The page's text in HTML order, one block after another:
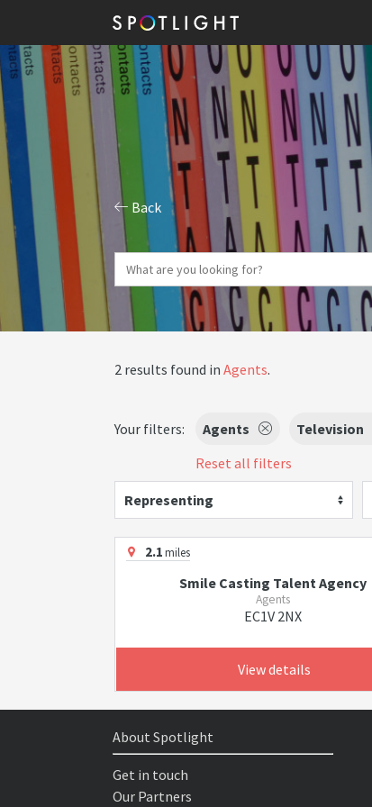
Back
2 results found in Agents.
Your filters: Agents Television
Reset all filters
Representing
2.1miles
Smile Casting Talent Agency
Agents
EC1V 2NX
View details
About Spotlight
Get in touch
Our Partners